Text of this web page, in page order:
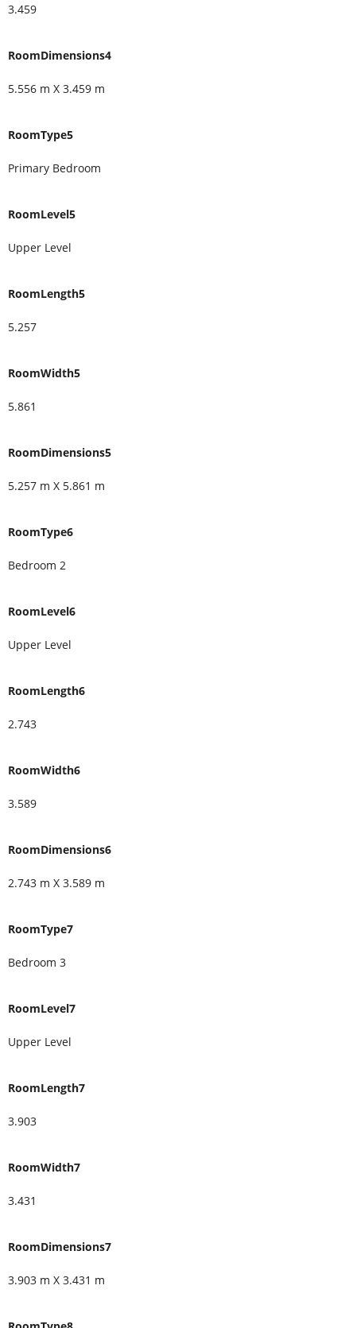
3.459
RoomDimensions4
5.556 m X 3.459 m
RoomType5
Primary Bedroom
RoomLevel5
Upper Level
RoomLength5
5.257
RoomWidth5
5.861
RoomDimensions5
5.257 m X 5.861 m
RoomType6
Bedroom 2
RoomLevel6
Upper Level
RoomLength6
2.743
RoomWidth6
3.589
RoomDimensions6
2.743 m X 3.589 m
RoomType7
Bedroom 3
RoomLevel7
Upper Level
RoomLength7
3.903
RoomWidth7
3.431
RoomDimensions7
3.903 m X 3.431 m